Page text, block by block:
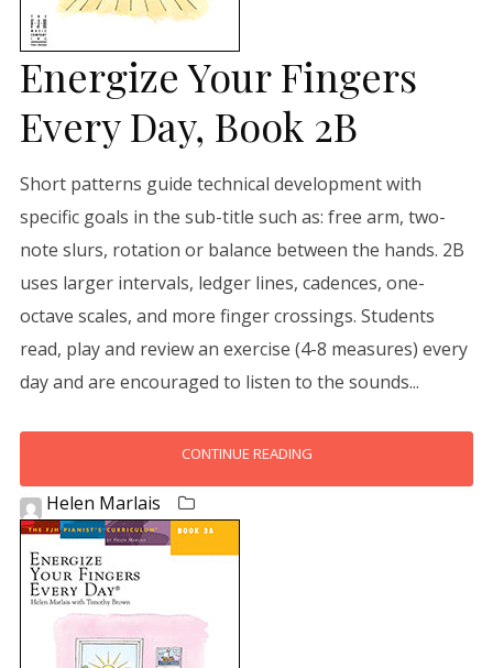
Energize Your Fingers
Every Day, Book 2B
Short patterns guide technical development with
specific goals in the sub-title such as: free arm, two-
note slurs, rotation or balance between the hands. 2B
uses larger intervals, ledger lines, cadences, one-
octave scales, and more finger crossings. Students
read, play and review an exercise (4-8 measures) every
day and are encouraged to listen to the sounds...
CONTINUE READING
Helen Marlais